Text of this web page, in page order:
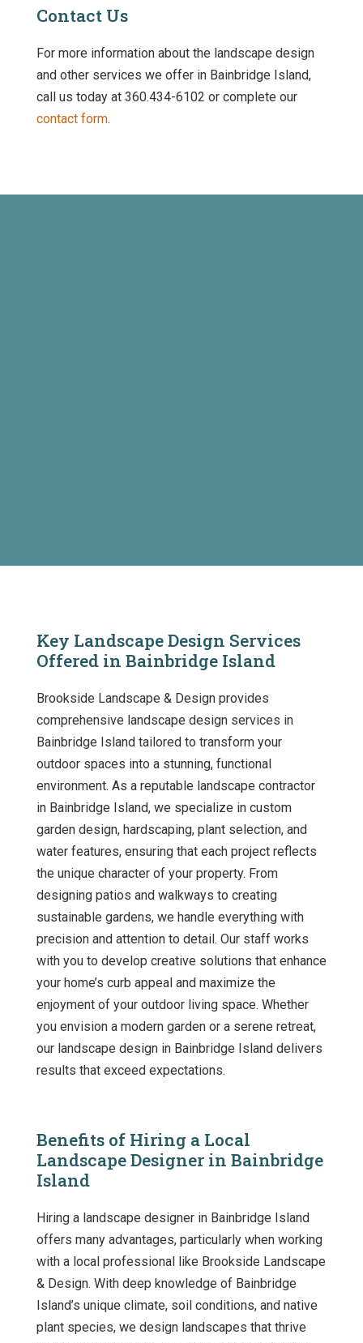
Contact Us
For more information about the landscape design
and other services we offer in Bainbridge Island,
call us today at 360.434-6102 or complete our
contact form.
Key Landscape Design Services
Offered in Bainbridge Island
Brookside Landscape & Design provides
comprehensive landscape design services in
Bainbridge Island tailored to transform your
outdoor spaces into a stunning, functional
environment. As a reputable landscape contractor
in Bainbridge Island, we specialize in custom
garden design, hardscaping, plant selection, and
water features, ensuring that each project reflects
the unique character of your property. From
designing patios and walkways to creating
sustainable gardens, we handle everything with
precision and attention to detail. Our staff works
with you to develop creative solutions that enhance
your home’s curb appeal and maximize the
enjoyment of your outdoor living space. Whether
you envision a modern garden or a serene retreat,
our landscape design in Bainbridge Island delivers
results that exceed expectations.
Benefits of Hiring a Local
Landscape Designer in Bainbridge
Island
Hiring a landscape designer in Bainbridge Island
offers many advantages, particularly when working
with a local professional like Brookside Landscape
& Design. With deep knowledge of Bainbridge
Island’s unique climate, soil conditions, and native
plant species, we design landscapes that thrive